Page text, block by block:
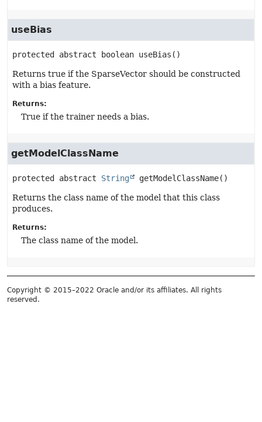
useBias
protected abstract boolean useBias ()
Returns true if the SparseVector should be constructed
with a bias feature.
Returns:
True if the trainer needs a bias.
getModelClassName
protected abstract String getModelClassName()
Returns the class name of the model that this class
produces.
Returns:
The class name of the model.
Copyright © 2015–2022 Oracle and/or its affiliates. All rights
reserved.